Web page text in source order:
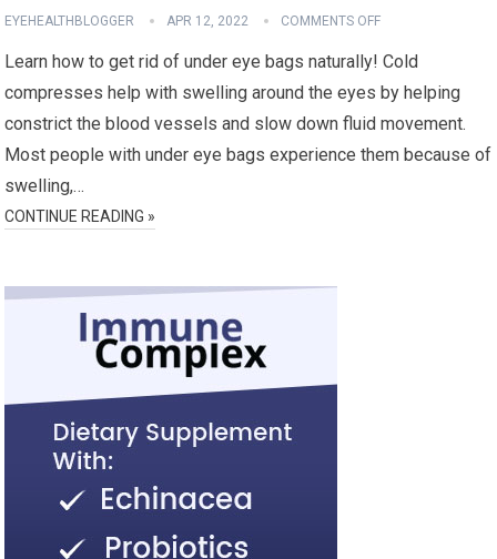
EYEHEALTHBLOGGER APR 12, 2022 COMMENTS OFF
Learn how to get rid of under eye bags naturally! Cold
compresses help with swelling around the eyes by helping
constrict the blood vessels and slow down fluid movement.
Most people with under eye bags experience them because of
swelling,…
CONTINUE READING »